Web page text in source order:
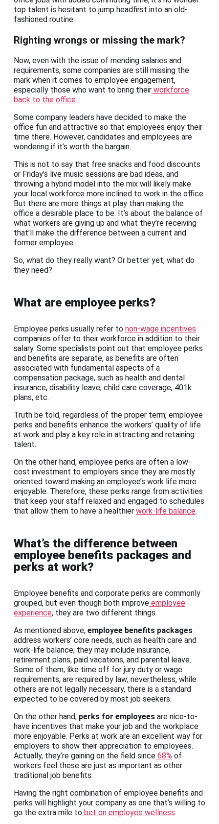
top talent is hesitant to jump headfirst into an old-
fashioned routine.
Righting wrongs or missing the mark?
Now, even with the issue of mending salaries and
requirements, some companies are still missing the
mark when it comes to employee engagement,
especially those who want to bring their workforce
back to the office.
Some company leaders have decided to make the
office fun and attractive so that employees enjoy their
time there. However, candidates and employees are
wondering if it’s worth the bargain.
This is not to say that free snacks and food discounts
or Friday’s live music sessions are bad ideas, and
throwing a hybrid model into the mix will likely make
your local workforce more inclined to work in the office.
But there are more things at play than making the
office a desirable place to be. It’s about the balance of
what workers are giving up and what they’re receiving
that’ll make the difference between a current and
former employee.
So, what do they really want? Or better yet, what do
they need?
What are employee perks?
Employee perks usually refer to non-wage incentives
companies offer to their workforce in addition to their
salary. Some specialists point out that employee perks
and benefits are separate, as benefits are often
associated with fundamental aspects of a
compensation package, such as health and dental
insurance, disability leave, child care coverage, 401k
plans, etc.
Truth be told, regardless of the proper term, employee
perks and benefits enhance the workers’ quality of life
at work and play a key role in attracting and retaining
talent.
On the other hand, employee perks are often a low-
cost investment to employers since they are mostly
oriented toward making an employee’s work life more
enjoyable. Therefore, these perks range from activities
that keep your staff relaxed and engaged to schedules
that allow them to have a healthier work-life balance.
What’s the difference between
employee benefits packages and
perks at work?
Employee benefits and corporate perks are commonly
grouped, but even though both improve employee
experience, they are two different things.
As mentioned above, employee benefits packages
address workers’ core needs, such as health care and
work-life balance; they may include insurance,
retirement plans, paid vacations, and parental leave.
Some of them, like time off for jury duty or wage
requirements, are required by law; nevertheless, while
others are not legally necessary, there is a standard
expected to be covered by most job seekers.
On the other hand, perks for employees are nice-to-
have incentives that make your job and the workplace
more enjoyable. Perks at work are an excellent way for
employers to show their appreciation to employees.
Actually, they’re gaining on the field since 68% of
workers feel these are just as important as other
traditional job benefits.
Having the right combination of employee benefits and
perks will highlight your company as one that’s willing to
go the extra mile to bet on employee wellness.